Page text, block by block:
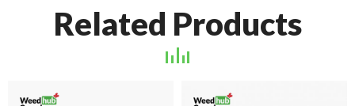
Related Products